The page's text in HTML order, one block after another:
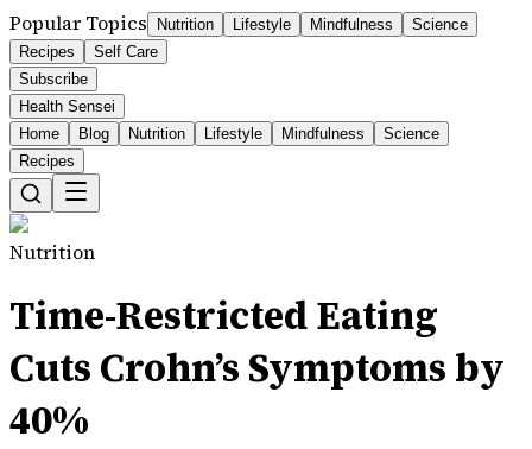
Popular Topics Nutrition Lifestyle Mindfulness
Science
Recipes
Self Care
Subscribe
Health Sensei
Home
Blog Nutrition Lifestyle Mindfulness
Science
Recipes
Nutrition
Time-Restricted Eating
Cuts Crohn’s Symptoms by
40%